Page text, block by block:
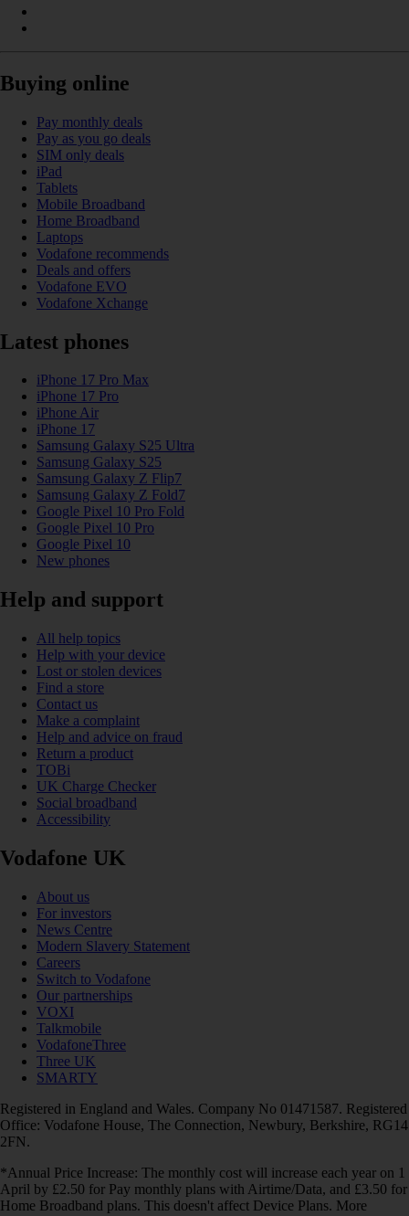
Buying online
Pay monthly deals
Pay as you go deals
SIM only deals
iPad
Tablets
Mobile Broadband
Home Broadband
Laptops
Vodafone recommends
Deals and offers
Vodafone EVO
Vodafone Xchange
Latest phones
iPhone 17 Pro Max
iPhone 17 Pro
iPhone Air
iPhone 17
Samsung Galaxy S25 Ultra
Samsung Galaxy S25
Samsung Galaxy Z Flip7
Samsung Galaxy Z Fold7
Google Pixel 10 Pro Fold
Google Pixel 10 Pro
Google Pixel 10
New phones
Help and support
All help topics
Help with your device
Lost or stolen devices
Find a store
Contact us
Make a complaint
Help and advice on fraud
Return a product
TOBi
UK Charge Checker
Social broadband
Accessibility
Vodafone UK
About us
For investors
News Centre
Modern Slavery Statement
Careers
Switch to Vodafone
Our partnerships
VOXI
Talkmobile
VodafoneThree
Three UK
SMARTY
Registered in England and Wales. Company No 01471587. Registered
Office: Vodafone House, The Connection, Newbury, Berkshire, RG14
2FN.
*Annual Price Increase: The monthly cost will increase each year on 1
April by £2.50 for Pay monthly plans with Airtime/Data, and £3.50 for
Home Broadband plans. This doesn't affect Device Plans. More